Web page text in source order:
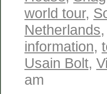
world tour,
Netherlands,
information,
Usain Bolt,
am